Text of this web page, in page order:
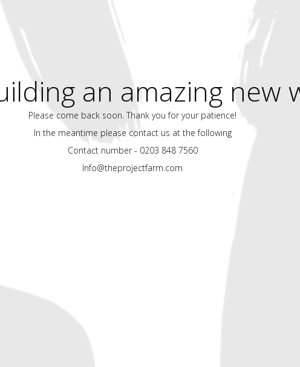
an amazing new
Please come back soon. Thank you for your patience!
In the meantime please contact us at the following
Contact number - 0203 848 7560
Info@theprojectfarm.com